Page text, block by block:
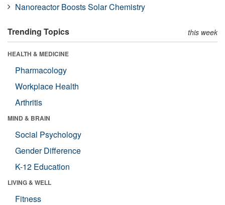
Nanoreactor Boosts Solar Chemistry
Trending Topics this week
HEALTH & MEDICINE
Pharmacology
Workplace Health
Arthritis
MIND & BRAIN
Social Psychology
Gender Difference
K-12 Education
LIVING & WELL
Fitness